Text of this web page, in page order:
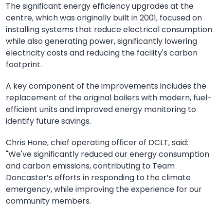
The significant energy efficiency upgrades at the
centre, which was originally built in 2001, focused on
installing systems that reduce electrical consumption
while also generating power, significantly lowering
electricity costs and reducing the facility's carbon
footprint.
A key component of the improvements includes the
replacement of the original boilers with modern, fuel-
efficient units and improved energy monitoring to
identify future savings.
Chris Hone, chief operating officer of DCLT, said:
"We've significantly reduced our energy consumption
and carbon emissions, contributing to Team
Doncaster’s efforts in responding to the climate
emergency, while improving the experience for our
community members.